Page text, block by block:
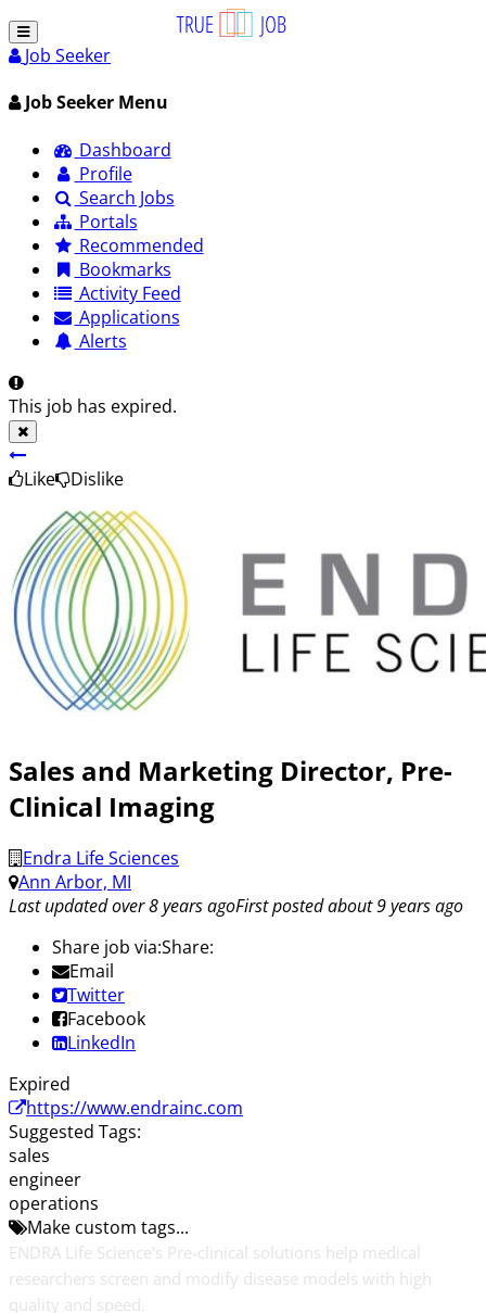
Job Seeker
Job Seeker Menu
Dashboard
Profile
Search Jobs
Portals
Recommended
Bookmarks
Activity Feed
Applications
Alerts
This job has expired.
Like Dislike
Sales and Marketing Director, Pre-
Clinical Imaging
Endra Life Sciences
Ann Arbor, MI
Last updated over 8 years agoFirst posted about 9 years ago
Share job via:Share:
Email
Twitter
Facebook
LinkedIn
Expired
https://www.endrainc.com
Suggested Tags:
sales
engineer
operations
Make custom tags...
ENDRA Life Science's Pre-clinical solutions help medical
researchers screen and modify disease models with high
quality and speed.